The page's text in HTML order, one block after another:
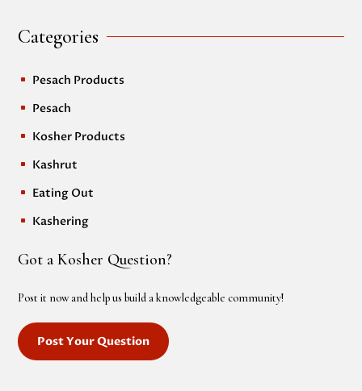
Categories
^ Pesach Products
^ Pesach
^ Kosher Products
^ Kashrut
^ Eating Out
^ Kashering
Got a Kosher Question?
Post it now and help us build a knowledgeable community!
Post Your Question